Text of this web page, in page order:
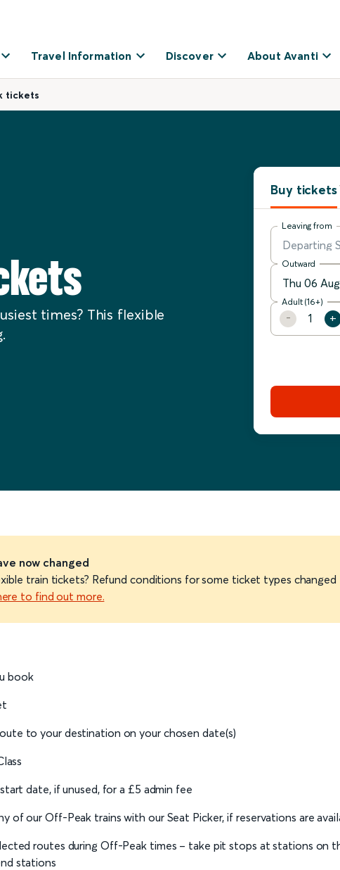
Travel Information Discover About Avanti
tickets
times? This flexible
Buy tickets
Leaving from
Outward
Adult (16+)
now changed
train tickets? Refund conditions for some ticket types changed
to find out more.
book
to your destination on your chosen date(s)
date, if unused, for a £5 admin fee
of our Off-Peak trains with our Seat Picker, if reservations are
routes during Off-Peak times – take pit stops at stations on
stations